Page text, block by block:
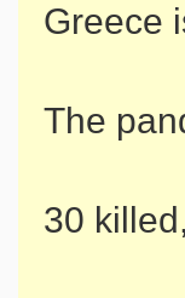
Greece
The
30